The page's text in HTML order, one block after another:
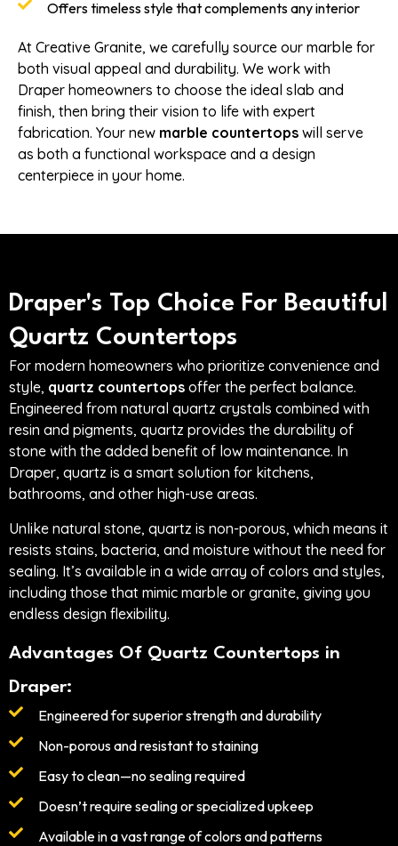
Offers timeless style that complements any interior
At Creative Granite, we carefully source our marble for
both visual appeal and durability. We work with
Draper homeowners to choose the ideal slab and
finish, then bring their vision to life with expert
fabrication. Your new marble countertops will serve
as both a functional workspace and a design
centerpiece in your home.
Draper's Top Choice For Beautiful
Quartz Countertops
For modern homeowners who prioritize convenience and
style, quartz countertops offer the perfect balance.
Engineered from natural quartz crystals combined with
resin and pigments, quartz provides the durability of
stone with the added benefit of low maintenance. In
Draper, quartz is a smart solution for kitchens,
bathrooms, and other high-use areas.
Unlike natural stone, quartz is non-porous, which means it
resists stains, bacteria, and moisture without the need for
sealing. It’s available in a wide array of colors and styles,
including those that mimic marble or granite, giving you
endless design flexibility.
Advantages Of Quartz Countertops in
Draper:
Engineered for superior strength and durability
Non-porous and resistant to staining
Easy to clean—no sealing required
Doesn’t require sealing or specialized upkeep
Available in a vast range of colors and patterns